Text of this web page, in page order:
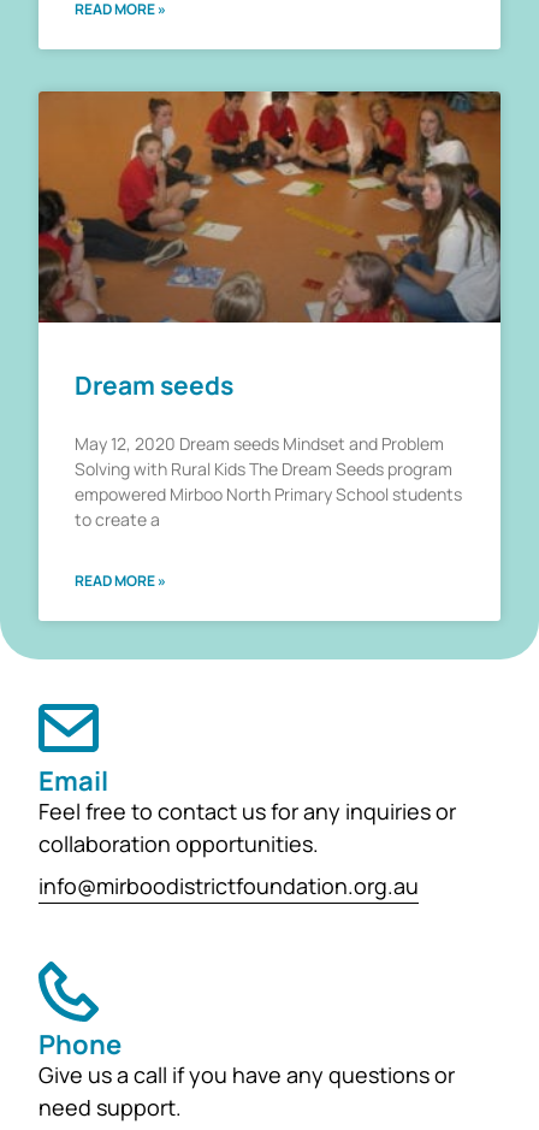
READ MORE »
Dream seeds
May 12, 2020 Dream seeds Mindset and Problem
Solving with Rural Kids The Dream Seeds program
empowered Mirboo North Primary School students
to create a
READ MORE »
Email
Feel free to contact us for any inquiries or
collaboration opportunities.
info@mirboodistrictfoundation.org.au
Phone
Give us a call if you have any questions or
need support.